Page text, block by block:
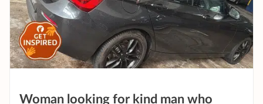
Woman looking for kind man who